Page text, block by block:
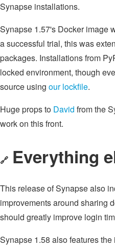
Synapse installations.
Synapse 1.57's Docker image
a successful trial, this was
packages. Installations from
locked environment, though
source using our lockfile.
Huge props to David from the
work on this front.
🔗 Everything
This release of Synapse also
improvements around sharing
should greatly improve login
Synapse 1.58 also features